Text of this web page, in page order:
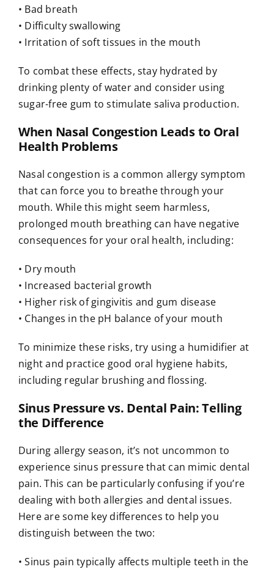
• Bad breath
• Difficulty swallowing
• Irritation of soft tissues in the mouth
To combat these effects, stay hydrated by
drinking plenty of water and consider using
sugar-free gum to stimulate saliva production.
When Nasal Congestion Leads to Oral
Health Problems
Nasal congestion is a common allergy symptom
that can force you to breathe through your
mouth. While this might seem harmless,
prolonged mouth breathing can have negative
consequences for your oral health, including:
• Dry mouth
• Increased bacterial growth
• Higher risk of gingivitis and gum disease
• Changes in the pH balance of your mouth
To minimize these risks, try using a humidifier at
night and practice good oral hygiene habits,
including regular brushing and flossing.
Sinus Pressure vs. Dental Pain: Telling
the Difference
During allergy season, it’s not uncommon to
experience sinus pressure that can mimic dental
pain. This can be particularly confusing if you’re
dealing with both allergies and dental issues.
Here are some key differences to help you
distinguish between the two:
• Sinus pain typically affects multiple teeth in the